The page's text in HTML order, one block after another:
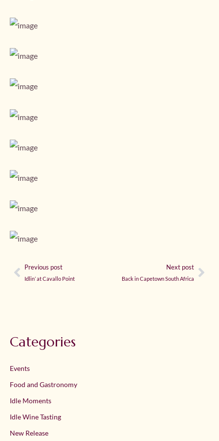
Previous post
Idlin’ at Cavallo Point
Next post
Back in Capetown South Africa
Categories
Events
Food and Gastronomy
Idle Moments
Idle Wine Tasting
New Release